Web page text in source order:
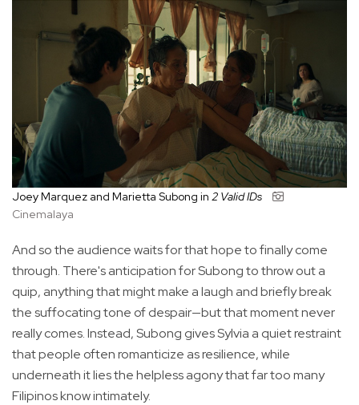
Joey Marquez and Marietta Subong in 2 Valid IDs
Cinemalaya
And so the audience waits for that hope to finally come
through. There's anticipation for Subong to throw out a
quip, anything that might make a laugh and briefly break
the suffocating tone of despair—but that moment never
really comes. Instead, Subong gives Sylvia a quiet restraint
that people often romanticize as resilience, while
underneath it lies the helpless agony that far too many
Filipinos know intimately.